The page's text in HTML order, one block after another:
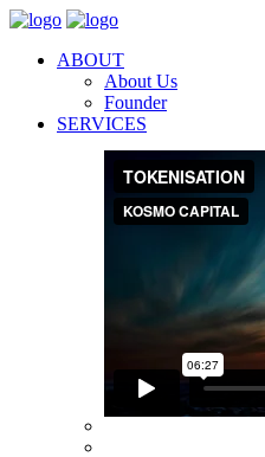
ABOUT
About Us
Founder
SERVICES